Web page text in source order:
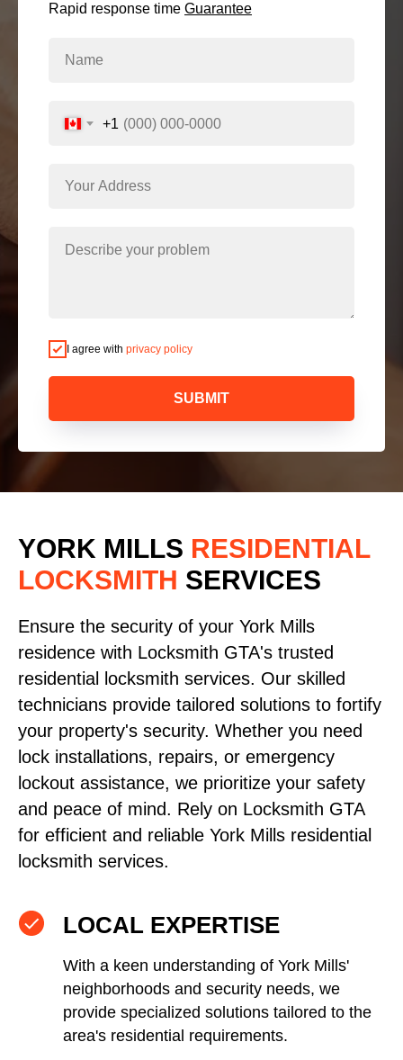
Rapid response time Guarantee
+1
I agree with privacy policy
SUBMIT
YORK MILLS RESIDENTIAL
LOCKSMITH SERVICES
Ensure the security of your York Mills
residence with Locksmith GTA's trusted
residential locksmith services. Our skilled
technicians provide tailored solutions to fortify
your property's security. Whether you need
lock installations, repairs, or emergency
lockout assistance, we prioritize your safety
and peace of mind. Rely on Locksmith GTA
for efficient and reliable York Mills residential
locksmith services.
LOCAL EXPERTISE
With a keen understanding of York Mills'
neighborhoods and security needs, we
provide specialized solutions tailored to the
area's residential requirements.